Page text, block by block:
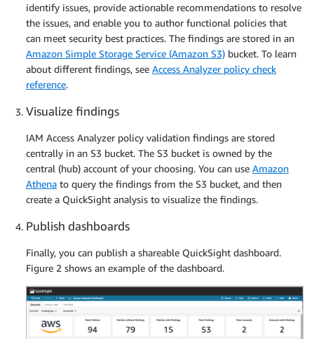
identify issues, provide actionable recommendations to resolve
the issues, and enable you to author functional policies that
can meet security best practices. The findings are stored in an
Amazon Simple Storage Service (Amazon S3) bucket. To learn
about different findings, see Access Analyzer policy check
reference.
Visualize findings
IAM Access Analyzer policy validation findings are stored
centrally in an S3 bucket. The S3 bucket is owned by the
central (hub) account of your choosing. You can use Amazon
Athena to query the findings from the S3 bucket, and then
create a QuickSight analysis to visualize the findings.
Publish dashboards
Finally, you can publish a shareable QuickSight dashboard.
Figure 2 shows an example of the dashboard.